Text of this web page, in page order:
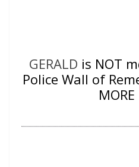
GERALD is NOT
Police Wall of